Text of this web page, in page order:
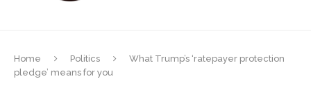
Home Politics
What Trump’s ‘ratepayer protection
pledge’ means for you